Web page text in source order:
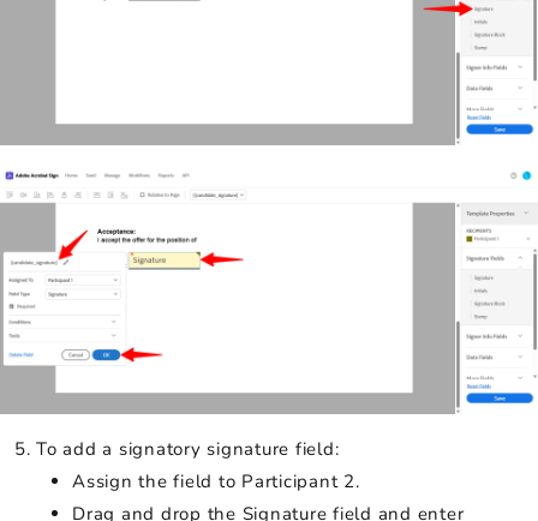
To add a signatory signature field:
Assign the field to Participant 2.
Drag and drop the Signature field and enter